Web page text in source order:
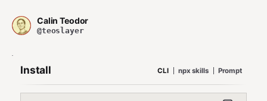
NOT use this skill when: - Road-routing for drivers (use pilot-
service-agents-geo for directions) - Rail / regional transit
Calin Teodor
@teoslayer
Install CLI npx skills Prompt